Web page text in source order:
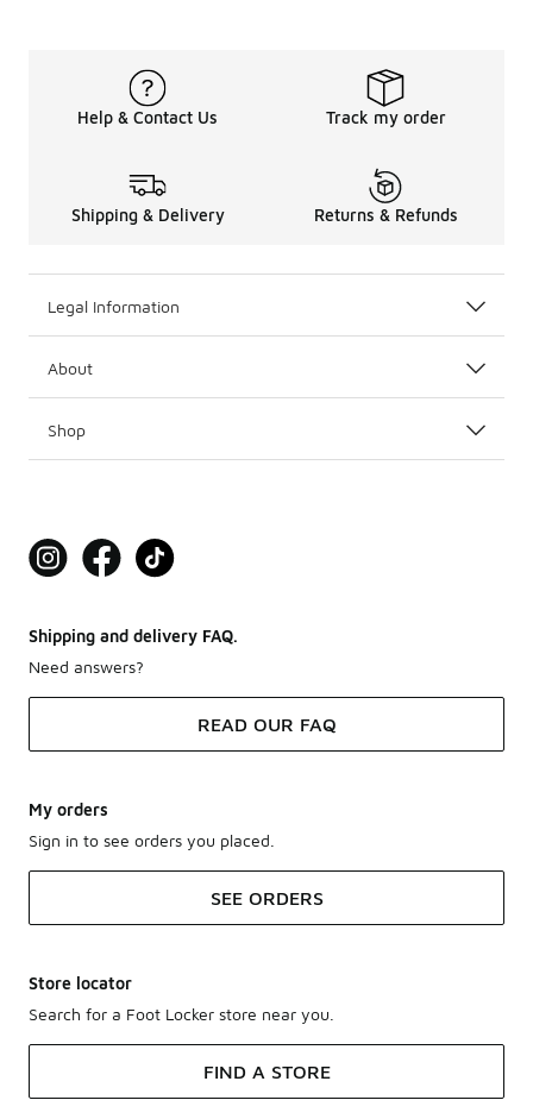
Help & Contact Us Track my order
Shipping & Delivery Returns & Refunds
Legal Information
About
Shop
Shipping and delivery FAQ.
Need answers?
READ OUR FAQ
My orders
Sign in to see orders you placed.
SEE ORDERS
Store locator
Search for a Foot Locker store near you.
FIND A STORE